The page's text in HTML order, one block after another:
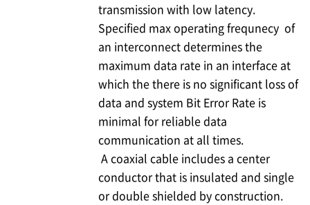
transmission with low latency.
Specified max operating frequnecy of
an interconnect determines the
maximum data rate in an interface at
which the there is no significant loss of
data and system Bit Error Rate is
minimal for reliable data
communication at all times.
A coaxial cable includes a center
conductor that is insulated and single
or double shielded by construction.